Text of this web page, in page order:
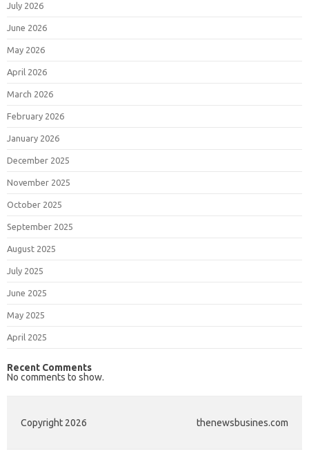
July 2026
June 2026
May 2026
April 2026
March 2026
February 2026
January 2026
December 2025
November 2025
October 2025
September 2025
August 2025
July 2025
June 2025
May 2025
April 2025
Recent Comments
No comments to show.
Copyright 2026 thenewsbusines.com